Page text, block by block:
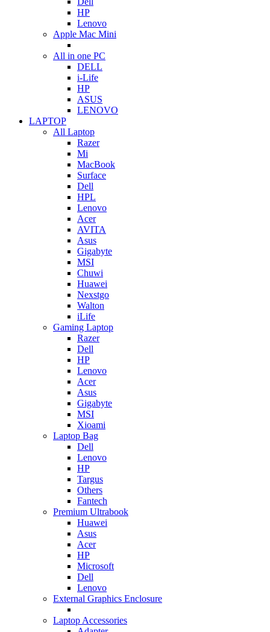
HP
Lenovo
Apple Mac Mini
All in one PC
DELL
i-Life
HP
ASUS
LENOVO
LAPTOP
All Laptop
Razer
Mi
MacBook
Surface
Dell
HPL
Lenovo
Acer
AVITA
Asus
Gigabyte
MSI
Chuwi
Huawei
Nexstgo
Walton
iLife
Gaming Laptop
Razer
Dell
HP
Lenovo
Acer
Asus
Gigabyte
MSI
Xioami
Laptop Bag
Dell
Lenovo
HP
Targus
Others
Fantech
Premium Ultrabook
Huawei
Asus
Acer
HP
Microsoft
Dell
Lenovo
External Graphics Enclosure
Laptop Accessories